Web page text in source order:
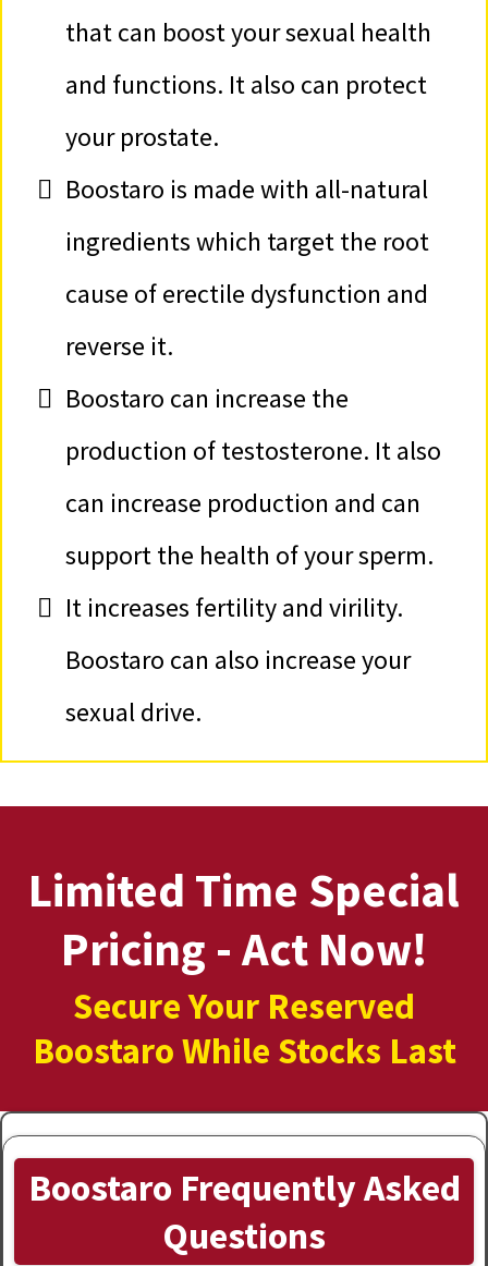
that can boost your sexual health
and functions. It also can protect
your prostate.
​Boostaro is made with all-natural
ingredients which target the root
cause of erectile dysfunction and
reverse it.
Boostaro can increase the
production of testosterone. It also
can increase production and can
support the health of your sperm.
It increases fertility and virility.
Boostaro can also increase your
sexual drive.
Limited Time Special
Pricing - Act Now!
Secure Your Reserved
Boostaro While Stocks Last
Boostaro Frequently Asked
Questions